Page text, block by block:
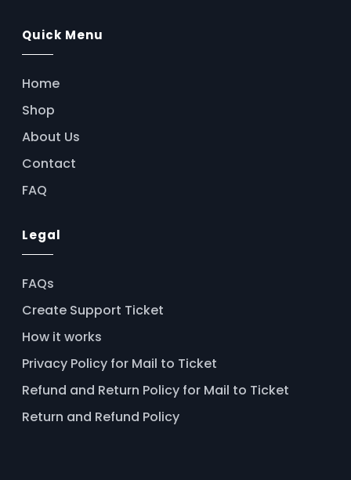
Quick Menu
Home
Shop
About Us
Contact
FAQ
Legal
FAQs
Create Support Ticket
How it works
Privacy Policy for Mail to Ticket
Refund and Return Policy for Mail to Ticket
Return and Refund Policy